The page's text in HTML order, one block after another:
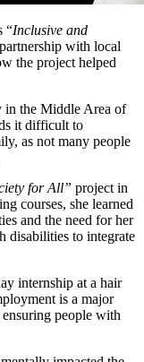
“Inclusive and
with local
the project helped
in the Middle Area of
it difficult to
as not many people
for All” project in
courses, she learned
and the need for her
disabilities to integrate
internship at a hair
is a major
people with